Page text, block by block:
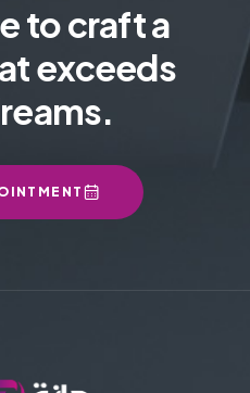
to craft a
exceeds